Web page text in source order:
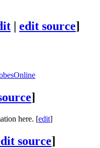
| edit source]
]
here. [edit]
source]